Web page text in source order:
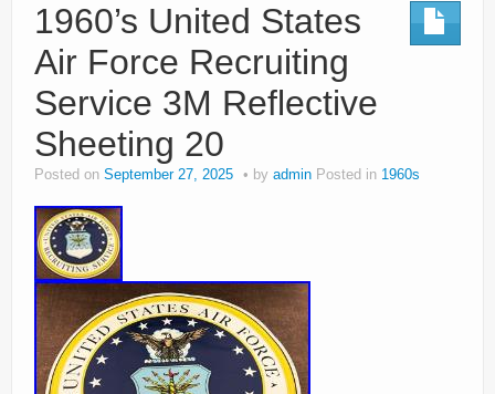
Terms of Use
1960’s United States
Air Force Recruiting
Service 3M Reflective
Sheeting 20
Posted on September 27, 2025 by admin Posted in 1960s